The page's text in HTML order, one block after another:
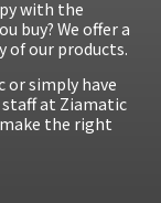
with the
buy? We offer a
of our products.
or simply have
staff at Ziamatic
the right